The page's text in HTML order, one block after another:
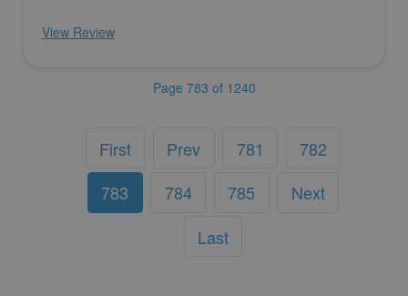
View Review
Page 783 of 1240
First Prev 781
782
783
784 785
Next
Last